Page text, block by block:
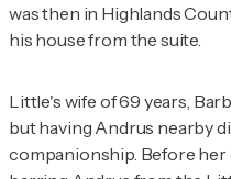
was then in Highlands
his house from the suite.
Little's wife of 69 years,
but having Andrus nearby
companionship. Before her